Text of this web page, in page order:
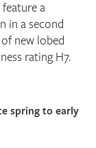
a
in a second
new lobed
rating H7.
spring to early